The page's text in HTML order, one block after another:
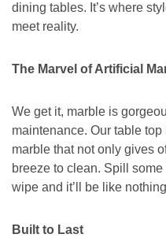
dining tables. It’s where
meet reality.
The Marvel of Artificial
We get it, marble is
maintenance. Our table
marble that not only gives
breeze to clean. Spill
wipe and it’ll be like
Built to Last